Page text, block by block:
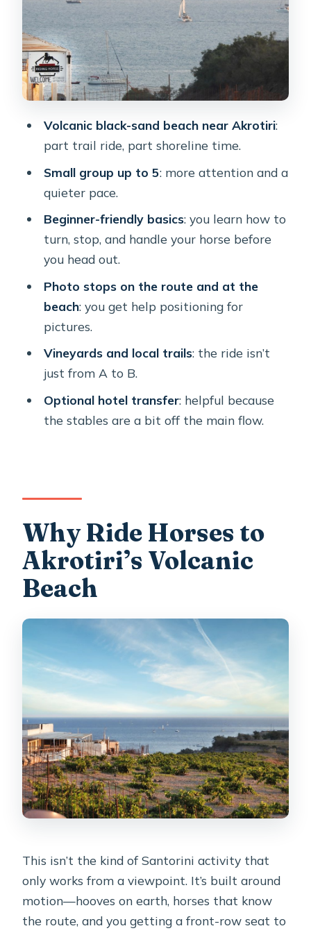
Worth It?
Transfers, Meeting Point Reality, and
Staying Comfortable
Who This Santorini Horseback Ride
Should You Book This Akrotiri
FAQ
How long is the horseback riding
experience?
Is hotel transfer included?
What languages are available for the
guide?
Is this suitable for first-time horse
Is it suitable for young children or
Volcanic black-sand beach near Akrotiri:
part trail ride, part shoreline time.
Small group up to 5: more attention and a
quieter pace.
Beginner-friendly basics: you learn how to
turn, stop, and handle your horse before
you head out.
Photo stops on the route and at the
beach: you get help positioning for
pictures.
Vineyards and local trails: the ride isn’t
just from A to B.
Optional hotel transfer: helpful because
the stables are a bit off the main flow.
Why Ride Horses to
Akrotiri’s Volcanic
Beach
This isn’t the kind of Santorini activity that
only works from a viewpoint. It’s built around
motion—hooves on earth, horses that know
the route, and you getting a front-row seat to